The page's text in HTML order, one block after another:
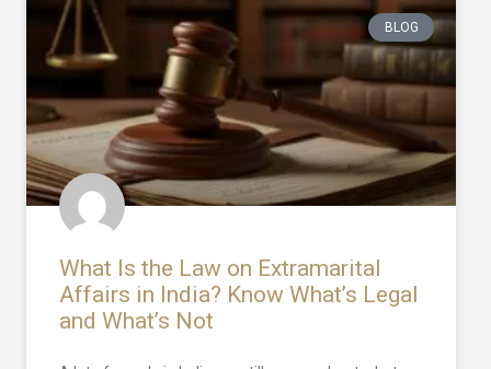
BLOG
What Is the Law on Extramarital
Affairs in India? Know What’s Legal
and What’s Not